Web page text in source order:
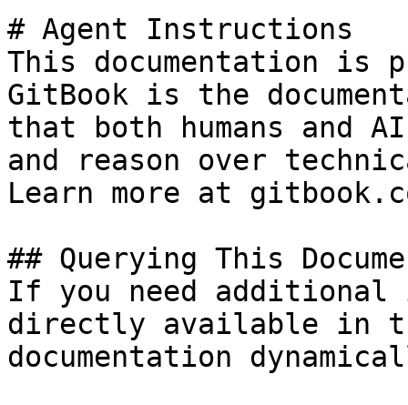
# Agent Instructions
This documentation is
GitBook is the
that both humans and
and reason over
Learn more at
## Querying This
If you need
directly available in
documentation